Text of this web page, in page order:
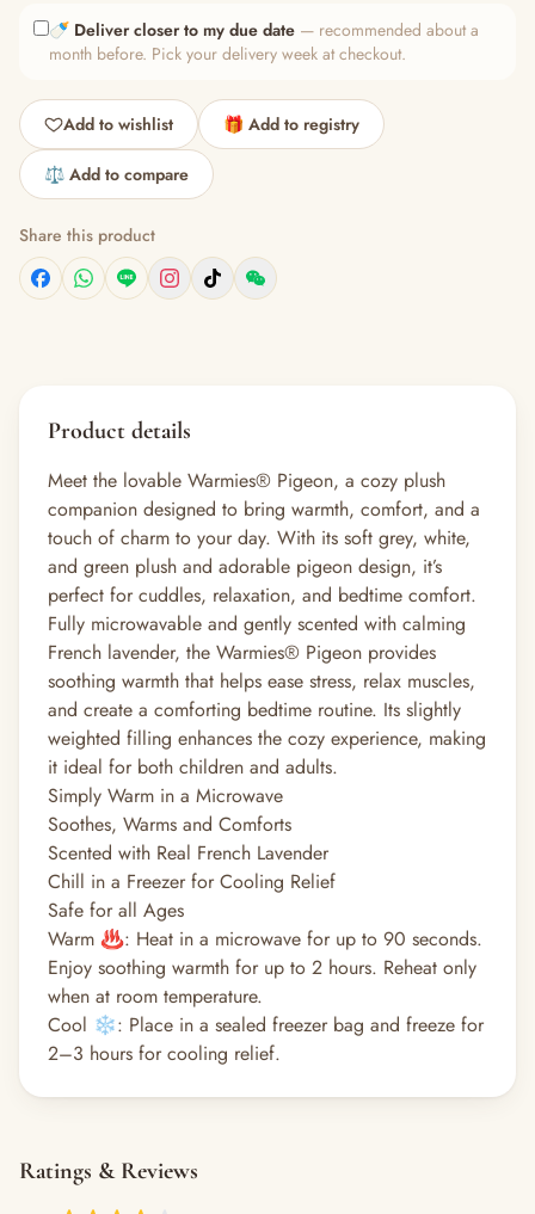
🍼 Deliver closer to my due date — recommended about a
month before. Pick your delivery week at checkout.
Add to wishlist 🎁 Add to registry
⚖️ Add to compare
Share this product
Product details
Meet the lovable Warmies® Pigeon, a cozy plush
companion designed to bring warmth, comfort, and a
touch of charm to your day. With its soft grey, white,
and green plush and adorable pigeon design, it’s
perfect for cuddles, relaxation, and bedtime comfort.
Fully microwavable and gently scented with calming
French lavender, the Warmies® Pigeon provides
soothing warmth that helps ease stress, relax muscles,
and create a comforting bedtime routine. Its slightly
weighted filling enhances the cozy experience, making
it ideal for both children and adults.
Simply Warm in a Microwave
Soothes, Warms and Comforts
Scented with Real French Lavender
Chill in a Freezer for Cooling Relief
Safe for all Ages
Warm ♨️: Heat in a microwave for up to 90 seconds.
Enjoy soothing warmth for up to 2 hours. Reheat only
when at room temperature.
Cool ❄️: Place in a sealed freezer bag and freeze for
2–3 hours for cooling relief.
Ratings & Reviews